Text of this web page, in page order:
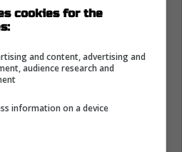
Mitch Marner.
media over the
asked about Marner
that have followed the
answer to the
soundbite, proved to
cookies for the
and content, advertising and
audience research and
information on a device